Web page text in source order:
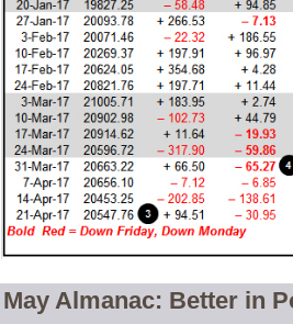
May Almanac: Better in